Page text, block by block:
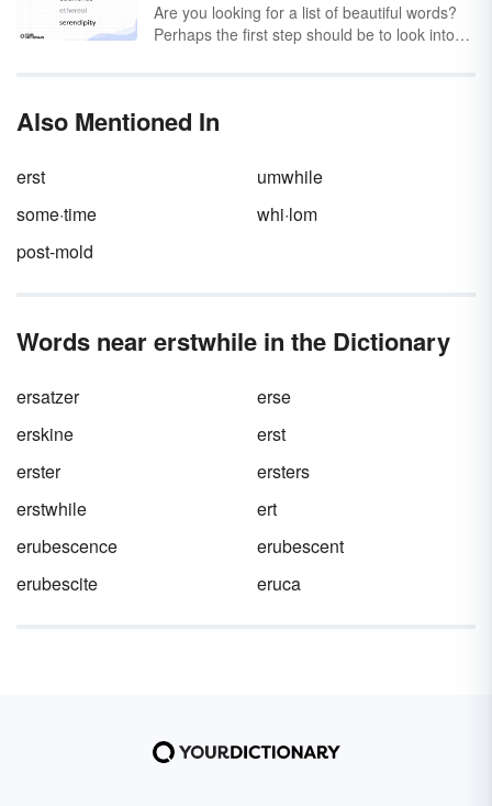
Are you looking for a list of beautiful words?
Perhaps the first step should be to look into
everyone could potentially have a different
which words are not, which words describe
beauty and which do not.
Also Mentioned In
erst
umwhile
some·time
whi·lom
post-mold
Words near erstwhile in the Dictionary
ersatzer
erse
erskine
erst
erster
ersters
erstwhile
ert
erubescence
erubescent
erubescite
eruca